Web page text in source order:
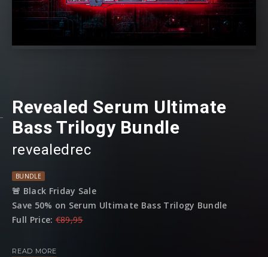
Revealed Serum Ultimate
Bass Trilogy Bundle
revealedrec
BUNDLE
🚨 Black Friday Sale
Save 50% on Serum Ultimate Bass Trilogy Bundle
Full Price: €89,95
READ MORE